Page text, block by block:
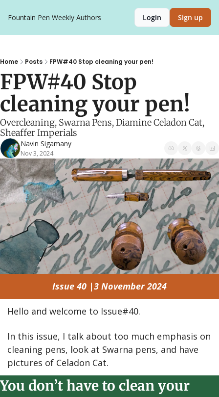
Fountain Pen Weekly Authors Login Sign up
Home Posts FPW#40 Stop cleaning your pen!
FPW#40 Stop
cleaning your pen!
Overcleaning, Swarna Pens, Diamine Celadon Cat,
Sheaffer Imperials
Navin Sigamany
Nov 3, 2024
Issue 40 |3 November 2024
Hello and welcome to Issue#40.
In this issue, I talk about too much emphasis on
cleaning pens, look at Swarna pens, and have
pictures of Celadon Cat.
You don’t have to clean your